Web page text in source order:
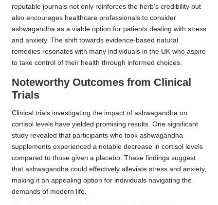
reputable journals not only reinforces the herb’s credibility but
also encourages healthcare professionals to consider
ashwagandha as a viable option for patients dealing with stress
and anxiety. The shift towards evidence-based natural
remedies resonates with many individuals in the UK who aspire
to take control of their health through informed choices.
Noteworthy Outcomes from Clinical
Trials
Clinical trials investigating the impact of ashwagandha on
cortisol levels have yielded promising results. One significant
study revealed that participants who took ashwagandha
supplements experienced a notable decrease in cortisol levels
compared to those given a placebo. These findings suggest
that ashwagandha could effectively alleviate stress and anxiety,
making it an appealing option for individuals navigating the
demands of modern life.